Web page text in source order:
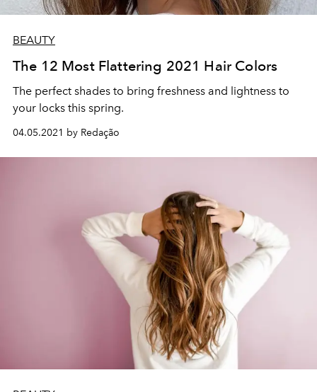
BEAUTY
The 12 Most Flattering 2021 Hair Colors
The perfect shades to bring freshness and lightness to
your locks this spring.
04.05.2021 by Redação